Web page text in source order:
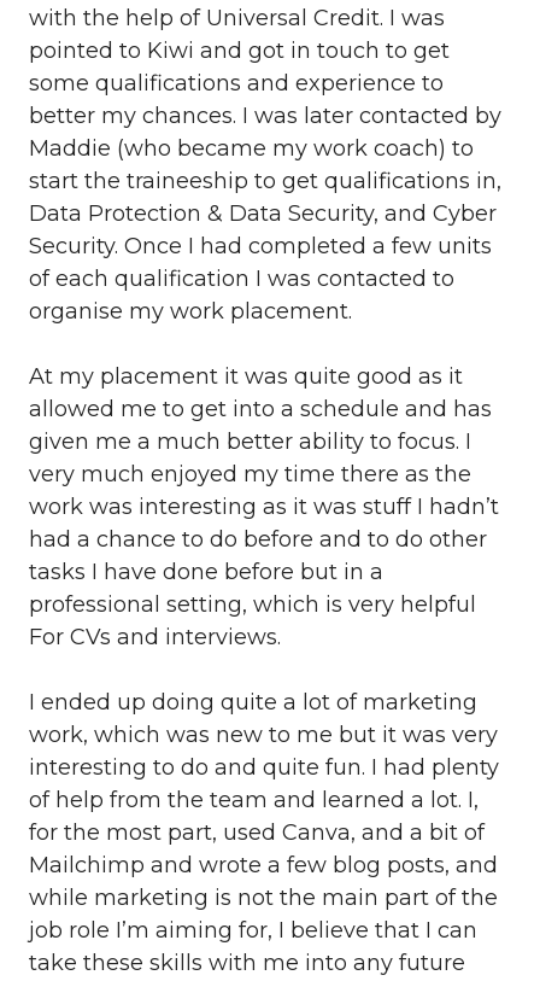
with the help of Universal Credit. I was
pointed to Kiwi and got in touch to get
some qualifications and experience to
better my chances. I was later contacted by
Maddie (who became my work coach) to
start the traineeship to get qualifications in,
Data Protection & Data Security, and Cyber
Security. Once I had completed a few units
of each qualification I was contacted to
organise my work placement.
At my placement it was quite good as it
allowed me to get into a schedule and has
given me a much better ability to focus. I
very much enjoyed my time there as the
work was interesting as it was stuff I hadn’t
had a chance to do before and to do other
tasks I have done before but in a
professional setting, which is very helpful
For CVs and interviews.
I ended up doing quite a lot of marketing
work, which was new to me but it was very
interesting to do and quite fun. I had plenty
of help from the team and learned a lot. I,
for the most part, used Canva, and a bit of
Mailchimp and wrote a few blog posts, and
while marketing is not the main part of the
job role I’m aiming for, I believe that I can
take these skills with me into any future